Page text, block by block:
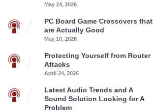
May 24, 2026
PC Board Game Crossovers that
are Actually Good
May 10, 2026
Protecting Yourself from Router
Attacks
April 24, 2026
Latest Audio Trends and A
Sound Solution Looking for A
Problem